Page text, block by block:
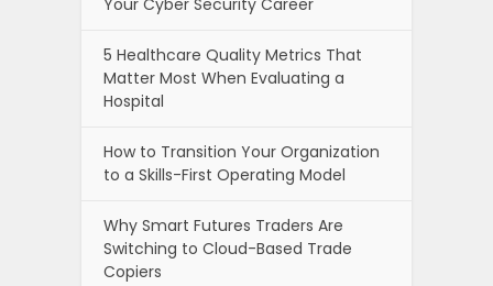
5 Healthcare Quality Metrics That
Matter Most When Evaluating a
Hospital
How to Transition Your Organization
to a Skills-First Operating Model
Why Smart Futures Traders Are
Switching to Cloud-Based Trade
Copiers